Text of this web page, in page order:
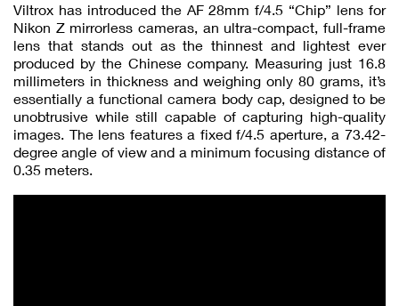
Viltrox has introduced the AF 28mm f/4.5 “Chip” lens for
Nikon Z mirrorless cameras, an ultra-compact, full-frame
lens that stands out as the thinnest and lightest ever
produced by the Chinese company. Measuring just 16.8
millimeters in thickness and weighing only 80 grams, it’s
essentially a functional camera body cap, designed to be
unobtrusive while still capable of capturing high-quality
images. The lens features a fixed f/4.5 aperture, a 73.42-
degree angle of view and a minimum focusing distance of
0.35 meters.